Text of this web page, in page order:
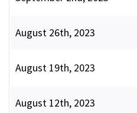
August 26th, 2023
August 19th, 2023
August 12th, 2023